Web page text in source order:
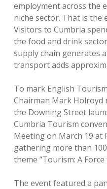
employment across the
niche sector. That is the
Visitors to Cumbria
the food and drink
supply chain generates
transport adds
To mark English
Chairman Mark
the Downing Street
Cumbria Tourism
Meeting on March 19
gathering more than
theme “Tourism: A Force
The event featured a